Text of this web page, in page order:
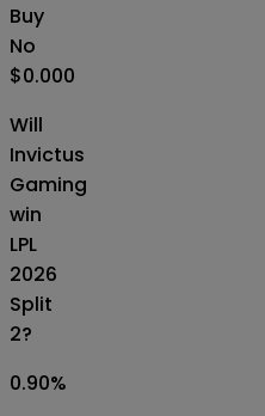
Buy
No
$0.000
Will
Invictus
Gaming
win
LPL
2026
Split
2?
0.90%